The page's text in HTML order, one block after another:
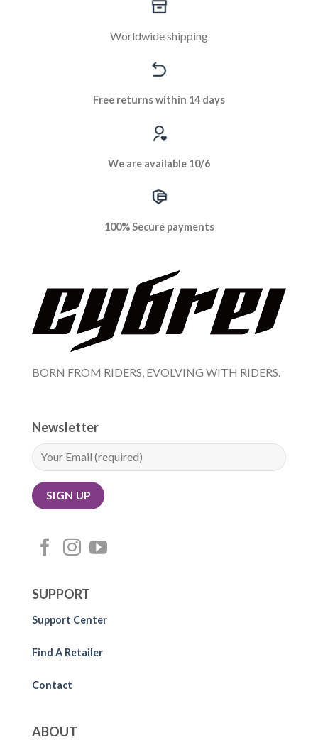
Worldwide shipping
Free returns within 14 days
We are available 10/6
100% Secure payments
BORN FROM RIDERS, EVOLVING WITH RIDERS.
SUPPORT
Support Center
Find A Retailer
Contact
ABOUT
Newsletter